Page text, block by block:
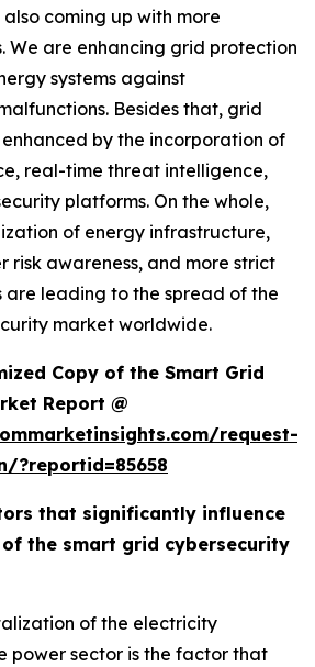
coming up with more
We are enhancing grid protection
systems against
Besides that, grid
by the incorporation of
real-time threat intelligence,
platforms. On the whole,
of energy infrastructure,
risk awareness, and more strict
are leading to the spread of the
market worldwide.
Copy of the Smart Grid
Report @
request-
?reportid=85658
that significantly influence
the smart grid cybersecurity
of the electricity
power sector is the factor that